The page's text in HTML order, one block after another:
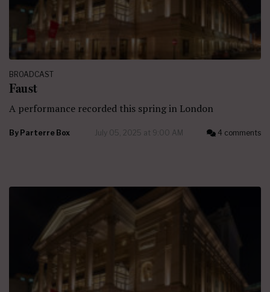
BROADCAST
Faust
A performance recorded this spring in London
By Parterre Box July 05, 2025 at 9:00 AM 4 comments